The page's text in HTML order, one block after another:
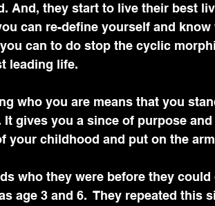
And, they start to live their best
can re-define yourself and know
can to do stop the cyclic
leading life.
who you are means that you
gives you a since of purpose
your childhood and put on the
who they were before they could
age 3 and 6.  They repeated this